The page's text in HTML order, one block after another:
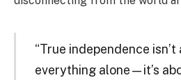
“True independence
everything alone—it’s